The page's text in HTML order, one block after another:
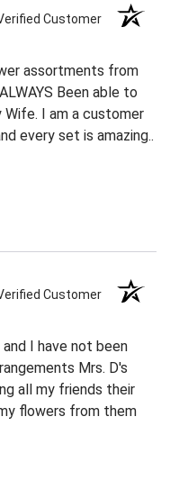
Customer
assortments from
Been able to
I am a customer
every set is amazing..
Customer
I have not been
Mrs. D's
all my friends their
flowers from them